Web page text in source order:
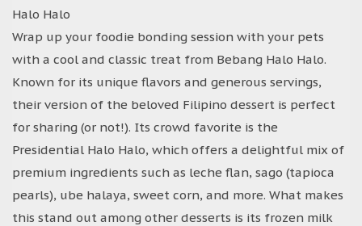
Halo Halo
Wrap up your foodie bonding session with your pets
with a cool and classic treat from Bebang Halo Halo.
Known for its unique flavors and generous servings,
their version of the beloved Filipino dessert is perfect
for sharing (or not!). Its crowd favorite is the
Presidential Halo Halo, which offers a delightful mix of
premium ingredients such as leche flan, sago (tapioca
pearls), ube halaya, sweet corn, and more. What makes
this stand out among other desserts is its frozen milk